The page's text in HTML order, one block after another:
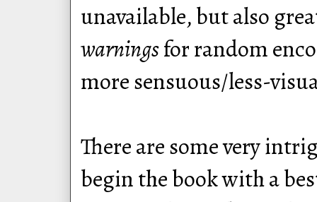
unavailable, but also
warningsfor random
more sensuous/less-
There are some very
begin the book with a